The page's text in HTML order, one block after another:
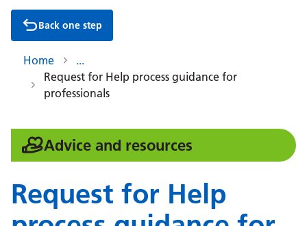
Back one step
Home
Request for Help process guidance for
professionals
Advice and resources
:
Request for Help